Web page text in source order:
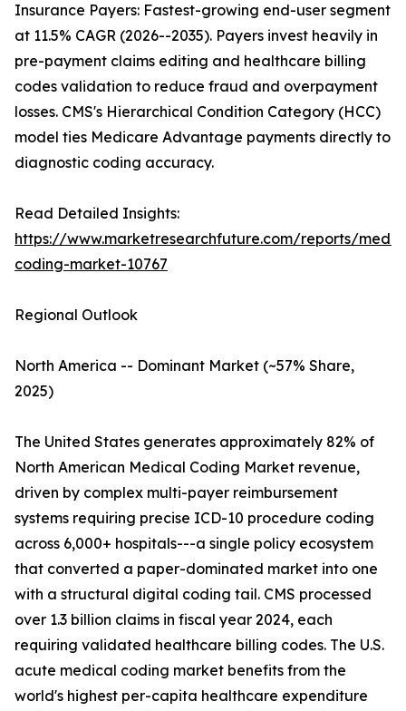
Insurance Payers: Fastest-growing end-user segment
at 11.5% CAGR (2026--2035). Payers invest heavily in
pre-payment claims editing and healthcare billing
codes validation to reduce fraud and overpayment
losses. CMS's Hierarchical Condition Category (HCC)
model ties Medicare Advantage payments directly to
diagnostic coding accuracy.
Read Detailed Insights:
https://www.marketresearchfuture.com/reports/
coding-market-10767
Regional Outlook
North America -- Dominant Market (~57% Share,
2025)
The United States generates approximately 82% of
North American Medical Coding Market revenue,
driven by complex multi-payer reimbursement
systems requiring precise ICD-10 procedure coding
across 6,000+ hospitals---a single policy ecosystem
that converted a paper-dominated market into one
with a structural digital coding tail. CMS processed
over 1.3 billion claims in fiscal year 2024, each
requiring validated healthcare billing codes. The U.S.
acute medical coding market benefits from the
world's highest per-capita healthcare expenditure